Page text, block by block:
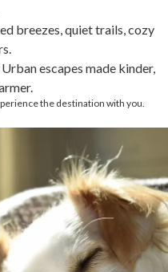
breezes, quiet trails, cozy
escapes made kinder,
the destination with you.